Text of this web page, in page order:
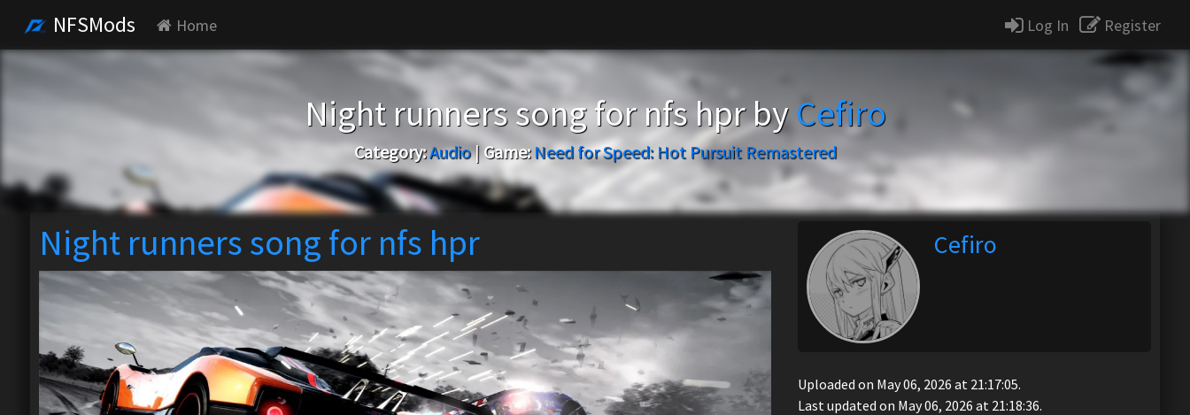
NFSMods Home Log In Register
Night runners song for nfs hpr by Cefiro
Category:Audio|Game: Need for Speed: Hot Pursuit Remastered
Night runners song for nfs hpr Cefiro
Uploaded on May 06, 2026 at 21:17:05.
Last updated on May 06, 2026 at 21:18:36.